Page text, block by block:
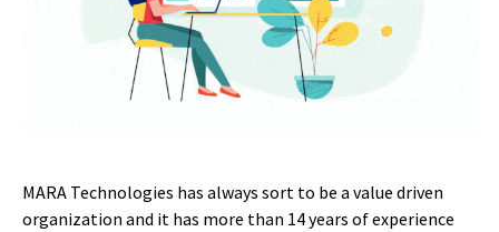
MARA Technologies has always sort to be a value driven
organization and it has more than 14 years of experience